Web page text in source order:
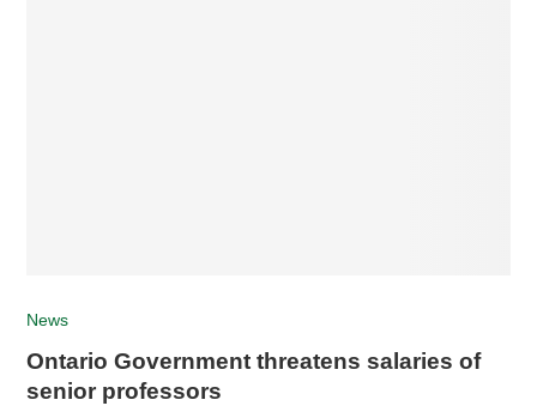
News
Ontario Government threatens salaries of
senior professors